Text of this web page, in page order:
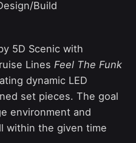
Build
5D Scenic with
Lines Feel The Funk
dynamic LED
set pieces. The goal
environment and
within the given time